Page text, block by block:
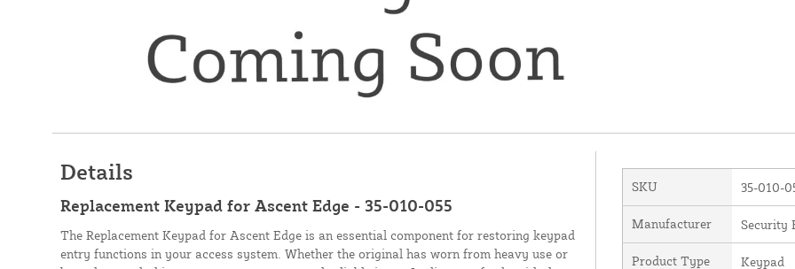
Details
Replacement Keypad for Ascent Edge - 35-010-055
The Replacement Keypad for Ascent Edge is an essential component for restoring keypad
entry functions in your access system. Whether the original has worn from heavy use or
SKU 35-010-
Manufacturer Security
Product Type Keypad